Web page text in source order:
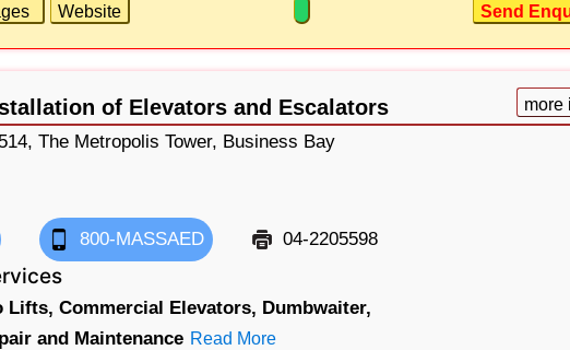
Website Send
of Elevators and Escalators more
The Metropolis Tower, Business Bay
800-MASSAED 04-2205598
Lifts, Commercial Elevators, Dumbwaiter,
and Maintenance Read More